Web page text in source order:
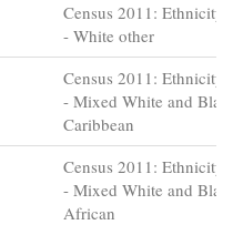
Census 2011: Ethnicity
- White other
Census 2011: Ethnicity
- Mixed White and
Caribbean
Census 2011: Ethnicity
- Mixed White and
African